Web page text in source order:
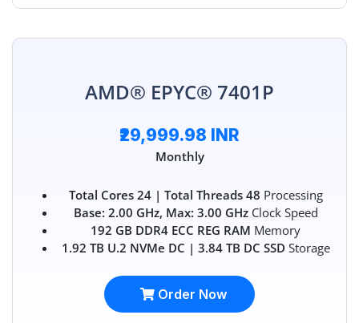
AMD® EPYC® 7401P
₹29,999.98 INR
Monthly
Total Cores 24 | Total Threads 48 Processing
Base: 2.00 GHz, Max: 3.00 GHzClock Speed
192 GB DDR4 ECC REG RAM Memory
1.92 TB U.2 NVMe DC | 3.84 TB DC SSD Storage
Order Now